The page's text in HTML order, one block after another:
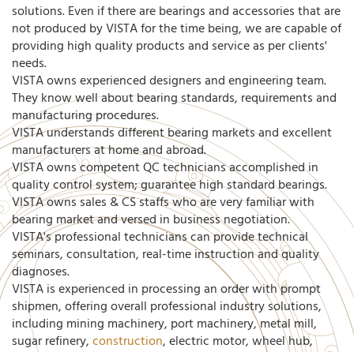
solutions. Even if there are bearings and accessories that are
not produced by VISTA for the time being, we are capable of
providing high quality products and service as per clients'
needs.
VISTA owns experienced designers and engineering team.
They know well about bearing standards, requirements and
manufacturing procedures.
VISTA understands different bearing markets and excellent
manufacturers at home and abroad.
VISTA owns competent QC technicians accomplished in
quality control system; guarantee high standard bearings.
VISTA owns sales & CS staffs who are very familiar with
bearing market and versed in business negotiation.
VISTA's professional technicians can provide technical
seminars, consultation, real-time instruction and quality
diagnoses.
VISTA is experienced in processing an order with prompt
shipmen, offering overall professional industry solutions,
including mining machinery, port machinery, metal mill,
sugar refinery,construction, electric motor, wheel hub,